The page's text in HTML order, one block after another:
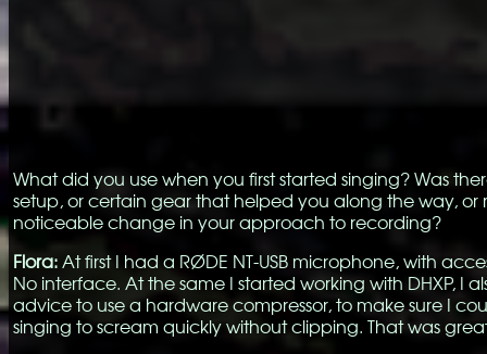
What did you use when you first started singing? Was
setup, or certain gear that helped you along the way, or
noticeable change in your approach to recording?
Flora: At first I had a RØDE NT-USB microphone, with
No interface. At the same I started working with DHXP, I
advice to use a hardware compressor, to make sure I
singing to scream quickly without clipping. That was